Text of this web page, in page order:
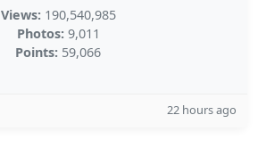
Views: 190,540,985
Photos: 9,011
Points: 59,066
22 hours ago